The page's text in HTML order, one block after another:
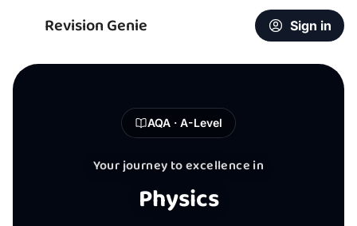
Revision Genie Sign in
AQA · A-Level
Your journey to excellence in
Physics